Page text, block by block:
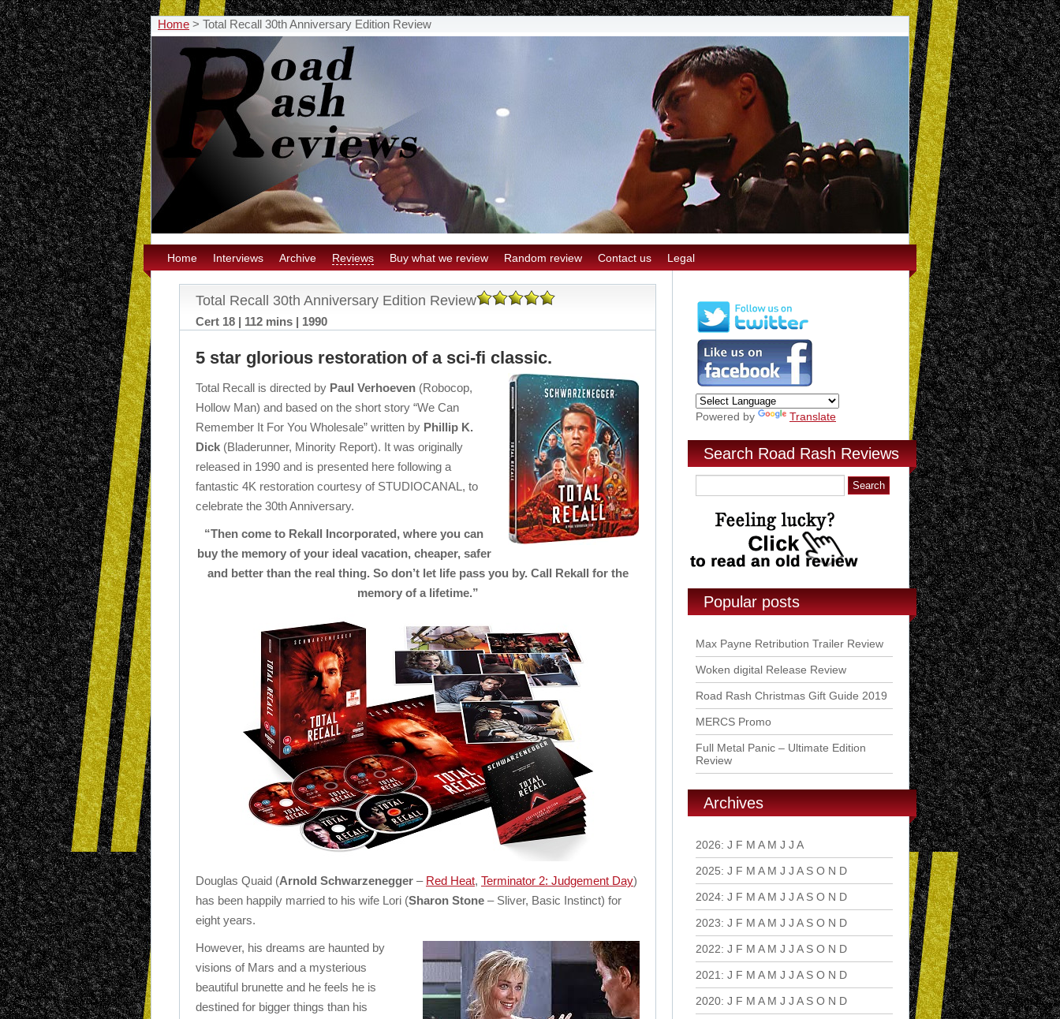
Home > Total Recall 30th Anniversary Edition Review
Home Interviews Archive Reviews Buy what we review Random review Contact us Legal
Total Recall 30th Anniversary Edition Review
Cert 18 | 112 mins | 1990
5 star glorious restoration of a sci-fi classic.
Total Recall is directed by Paul Verhoeven (Robocop,
Hollow Man) and based on the short story “We Can
Remember It For You Wholesale” written by Phillip K.
Dick (Bladerunner, Minority Report). It was originally
released in 1990 and is presented here following a
fantastic 4K restoration courtesy of STUDIOCANAL, to
celebrate the 30th Anniversary.
“Then come to Rekall Incorporated, where you can
buy the memory of your ideal vacation, cheaper, safer
and better than the real thing. So don’t let life pass you by. Call Rekall for the
memory of a lifetime.”
Douglas Quaid (Arnold Schwarzenegger – Red Heat, Terminator 2: Judgement Day)
has been happily married to his wife Lori (Sharon Stone – Sliver, Basic Instinct) for
eight years.
However, his dreams are haunted by
visions of Mars and a mysterious
beautiful brunette and he feels he is
destined for bigger things than his
Powered by Translate
Search Road Rash Reviews
Popular posts
Max Payne Retribution Trailer Review
Woken digital Release Review
Road Rash Christmas Gift Guide 2019
MERCS Promo
Full Metal Panic – Ultimate Edition
Review
Archives
2026: J F M A M J J A
2025: J F M A M J J A S O N D
2024: J F M A M J J A S O N D
2023: J F M A M J J A S O N D
2022: J F M A M J J A S O N D
2021 : J F M A M J J A S O N D
2020: J F M A M J J A S O N D